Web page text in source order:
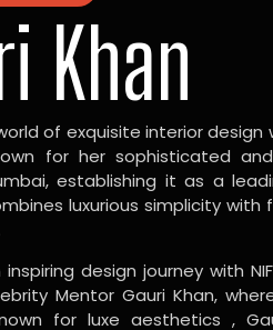
Khan
of exquisite interior design
for her sophisticated
establishing it as a
luxurious simplicity
inspiring design journey with
Mentor Gauri Khan,
for luxe aesthetics ,